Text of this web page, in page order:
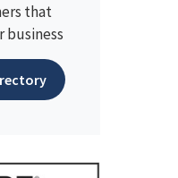
that
business